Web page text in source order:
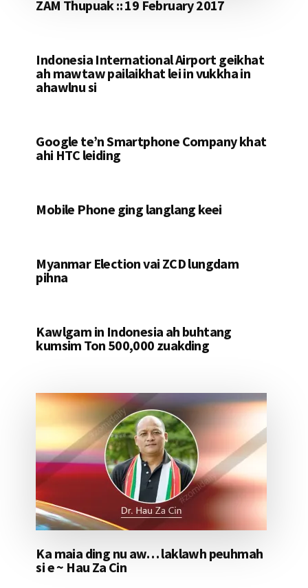
ZAM Thupuak :: 19 February 2017
Indonesia International Airport geikhat
ah mawtaw pailaikhat lei in vukkha in
ahawlnu si
Google te’n Smartphone Company khat
ahi HTC leiding
Mobile Phone ging langlang keei
Myanmar Election vai ZCD lungdam
pihna
Kawlgam in Indonesia ah buhtang
kumsim Ton 500,000 zuakding
Ka maia ding nu aw… laklawh peuhmah
si e ~ Hau Za Cin